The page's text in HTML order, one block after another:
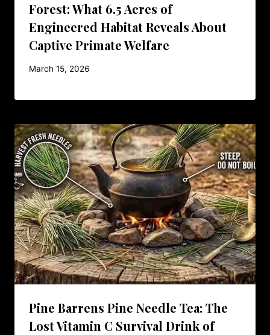
Forest: What 6.5 Acres of
Engineered Habitat Reveals About
Captive Primate Welfare
March 15, 2026
Pine Barrens Pine Needle Tea: The
Lost Vitamin C Survival Drink of